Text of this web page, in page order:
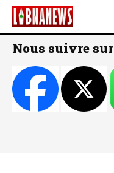
Nous suivre sur